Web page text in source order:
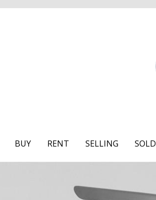
BUY RENT SELLING SOLD